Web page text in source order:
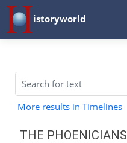
istoryworld
More results in Timelines
THE PHOENICIANS